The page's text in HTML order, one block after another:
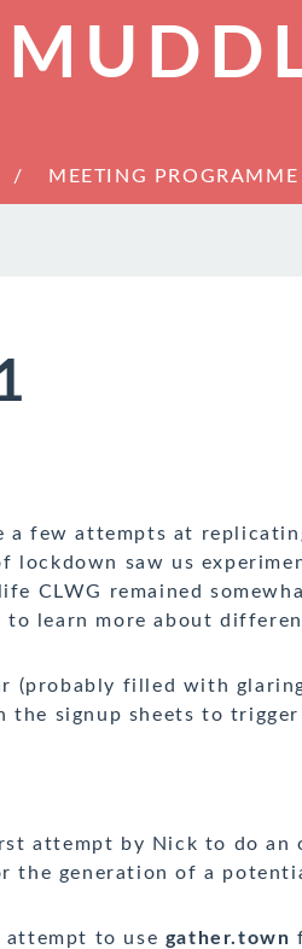
MEETING PROGRAMME
a few attempts at
lockdown saw us
CLWG remained
learn more about
(probably filled with
the signup sheets to
attempt by Nick to do an
generation of a
attempt to use gather.town